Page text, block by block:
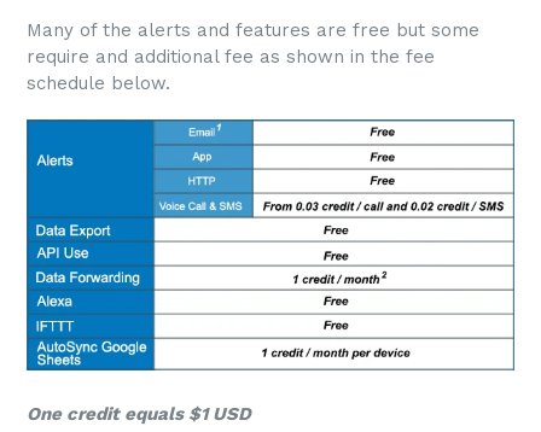
Many of the alerts and features are free but some
require and additional fee as shown in the fee
schedule below.
One credit equals $1 USD